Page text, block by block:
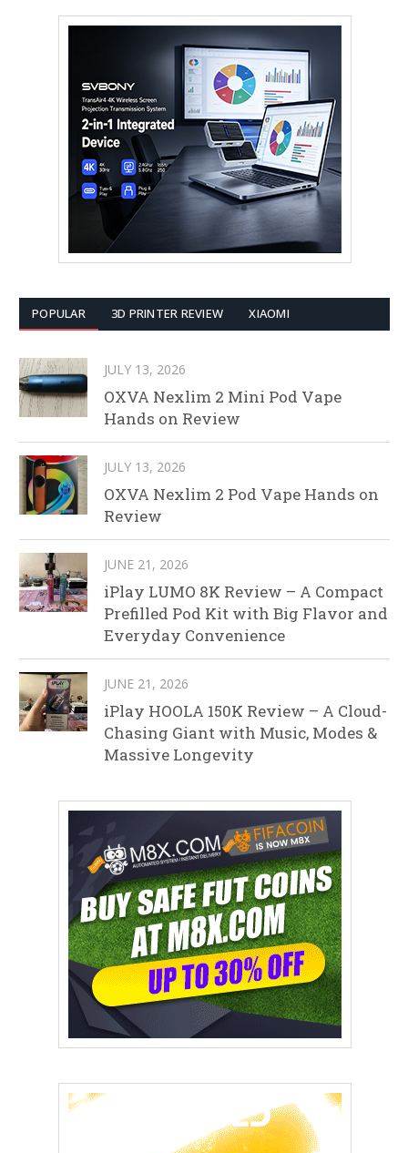
POPULAR 3D PRINTER REVIEW XIAOMI
JULY 13, 2026
OXVA Nexlim 2 Mini Pod Vape
Hands on Review
JULY 13, 2026
OXVA Nexlim 2 Pod Vape Hands on
Review
JUNE 21, 2026
iPlay LUMO 8K Review – A Compact
Prefilled Pod Kit with Big Flavor and
Everyday Convenience
JUNE 21, 2026
iPlay HOOLA 150K Review – A Cloud-
Chasing Giant with Music, Modes &
Massive Longevity